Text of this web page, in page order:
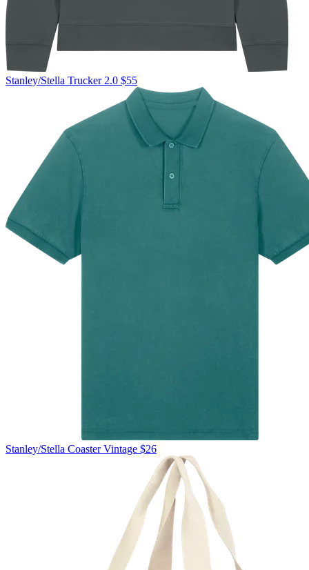
Stanley/Stella Trucker 2.0 $55
Stanley/Stella Coaster Vintage $26